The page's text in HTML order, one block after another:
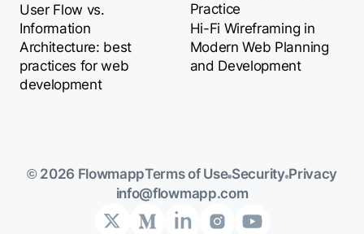
User Flow vs.
Information
Architecture: best
practices for web
development
Practice
Hi-Fi Wireframing in
Modern Web Planning
and Development
© 2026 FlowmappTerms of Use Security Privacy
info@flowmapp.com